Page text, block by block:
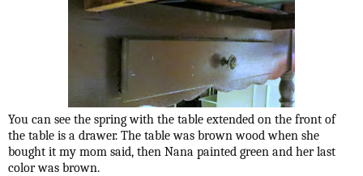
You can see the spring with the table extended on the front of
the table is a drawer. The table was brown wood when she
bought it my mom said, then Nana painted green and her last
color was brown.